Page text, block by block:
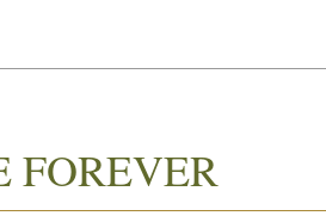
FOREVER